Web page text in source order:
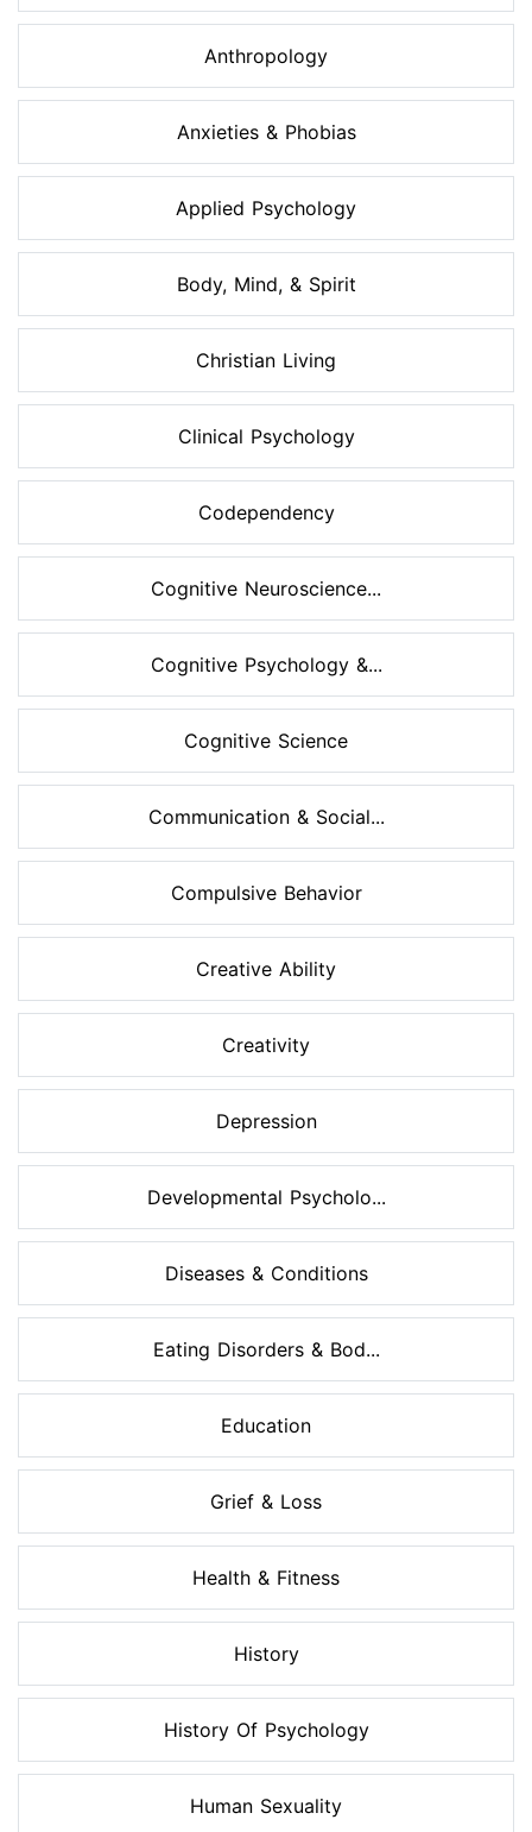
Anthropology
Anxieties & Phobias
Applied Psychology
Body, Mind, & Spirit
Christian Living
Clinical Psychology
Codependency
Cognitive Neuroscience...
Cognitive Psychology &...
Cognitive Science
Communication & Social...
Compulsive Behavior
Creative Ability
Creativity
Depression
Developmental Psycholo...
Diseases & Conditions
Eating Disorders & Bod...
Education
Grief & Loss
Health & Fitness
History
History Of Psychology
Human Sexuality